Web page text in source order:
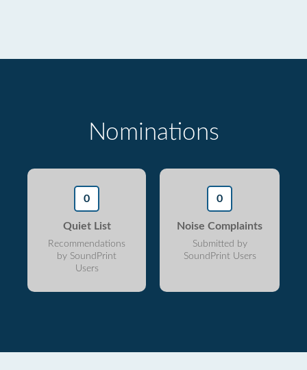
Nominations
0
Quiet List
Recommendations
by SoundPrint
Users
0
Noise Complaints
Submitted by
SoundPrint Users